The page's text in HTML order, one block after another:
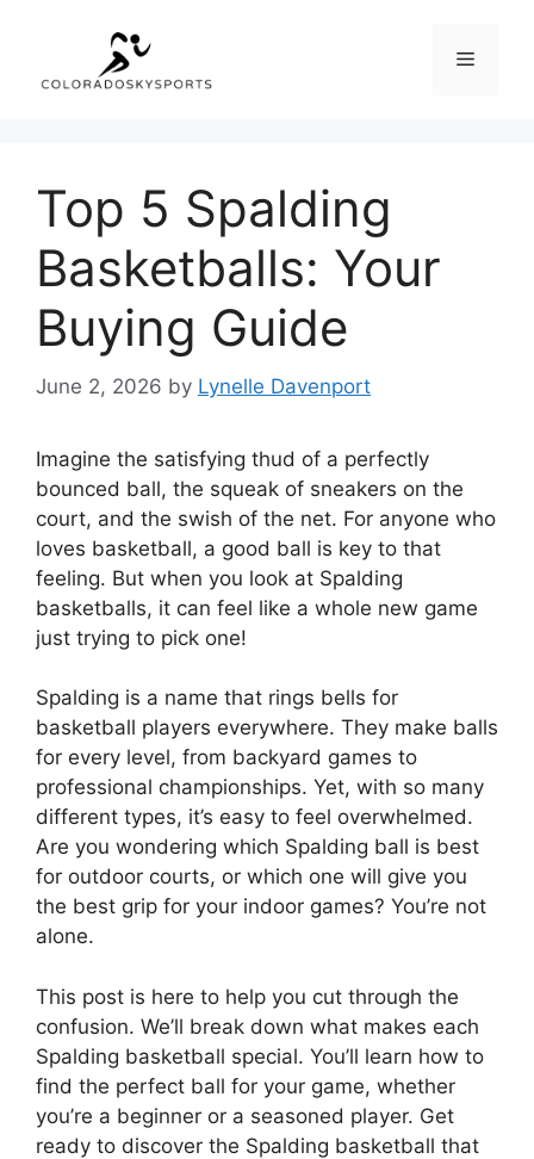
content
Menu
Top 5 Spalding
Basketballs: Your
Buying Guide
June 2, 2026 by Lynelle Davenport
Imagine the satisfying thud of a perfectly
bounced ball, the squeak of sneakers on the
court, and the swish of the net. For anyone who
loves basketball, a good ball is key to that
feeling. But when you look at Spalding
basketballs, it can feel like a whole new game
just trying to pick one!
Spalding is a name that rings bells for
basketball players everywhere. They make balls
for every level, from backyard games to
professional championships. Yet, with so many
different types, it’s easy to feel overwhelmed.
Are you wondering which Spalding ball is best
for outdoor courts, or which one will give you
the best grip for your indoor games? You’re not
alone.
This post is here to help you cut through the
confusion. We’ll break down what makes each
Spalding basketball special. You’ll learn how to
find the perfect ball for your game, whether
you’re a beginner or a seasoned player. Get
ready to discover the Spalding basketball that